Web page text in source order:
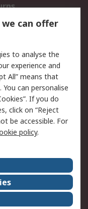
Security
Terms
can offer
to analyse the
experience and
All” means that
can personalise
If you do
click on “Reject
be accessible. For
policy.